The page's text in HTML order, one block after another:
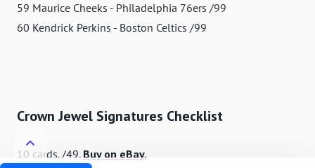
59 Maurice Cheeks - Philadelphia 76ers /99
60 Kendrick Perkins - Boston Celtics /99
Crown Jewel Signatures Checklist
10 cards. /49. Buy on eBay.